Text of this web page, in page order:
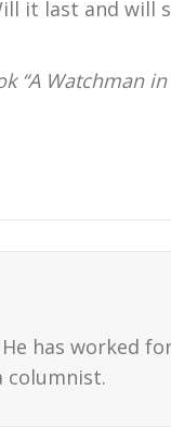
it last and will
“A Watchman
has worked
columnist.